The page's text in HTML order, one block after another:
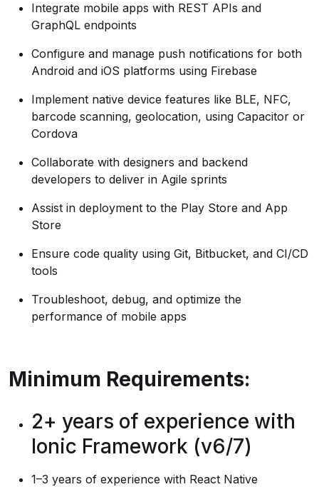
Integrate mobile apps with REST APIs and
GraphQL endpoints
Configure and manage push notifications for both
Android and iOS platforms using Firebase
Implement native device features like BLE, NFC,
barcode scanning, geolocation, using Capacitor or
Cordova
Collaborate with designers and backend
developers to deliver in Agile sprints
Assist in deployment to the Play Store and App
Store
Ensure code quality using Git, Bitbucket, and CI/CD
tools
Troubleshoot, debug, and optimize the
performance of mobile apps
Minimum Requirements:
2+ years of experience with
Ionic Framework (v6/7)
1–3 years of experience with React Native